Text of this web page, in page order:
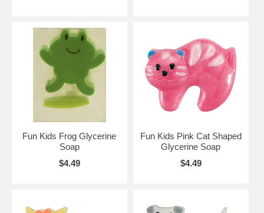
Fun Kids Frog Glycerine
Soap
$4.49
Fun Kids Pink Cat Shaped
Glycerine Soap
$4.49